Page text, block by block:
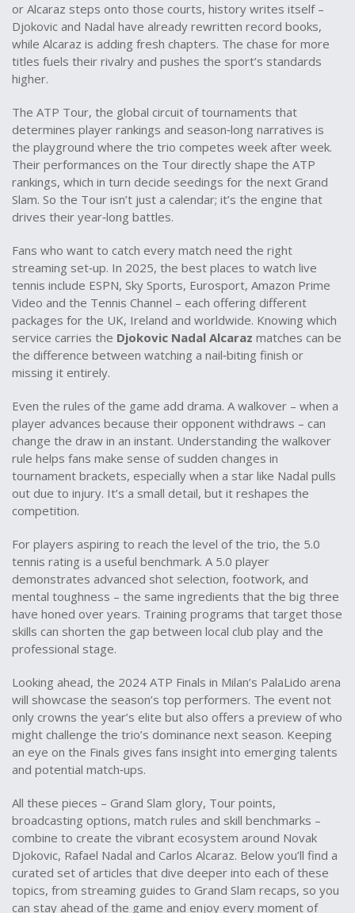
or Alcaraz steps onto those courts, history writes itself –
Djokovic and Nadal have already rewritten record books,
while Alcaraz is adding fresh chapters. The chase for more
titles fuels their rivalry and pushes the sport’s standards
higher.
The ATP Tour, the global circuit of tournaments that
determines player rankings and season‑long narratives is
the playground where the trio competes week after week.
Their performances on the Tour directly shape the ATP
rankings, which in turn decide seedings for the next Grand
Slam. So the Tour isn’t just a calendar; it’s the engine that
drives their year‑long battles.
Fans who want to catch every match need the right
streaming set‑up. In 2025, the best places to watch live
tennis include ESPN, Sky Sports, Eurosport, Amazon Prime
Video and the Tennis Channel – each offering different
packages for the UK, Ireland and worldwide. Knowing which
service carries the Djokovic Nadal Alcaraz matches can be
the difference between watching a nail‑biting finish or
missing it entirely.
Even the rules of the game add drama. A walkover – when a
player advances because their opponent withdraws – can
change the draw in an instant. Understanding the walkover
rule helps fans make sense of sudden changes in
tournament brackets, especially when a star like Nadal pulls
out due to injury. It’s a small detail, but it reshapes the
competition.
For players aspiring to reach the level of the trio, the 5.0
tennis rating is a useful benchmark. A 5.0 player
demonstrates advanced shot selection, footwork, and
mental toughness – the same ingredients that the big three
have honed over years. Training programs that target those
skills can shorten the gap between local club play and the
professional stage.
Looking ahead, the 2024 ATP Finals in Milan’s PalaLido arena
will showcase the season’s top performers. The event not
only crowns the year’s elite but also offers a preview of who
might challenge the trio’s dominance next season. Keeping
an eye on the Finals gives fans insight into emerging talents
and potential match‑ups.
All these pieces – Grand Slam glory, Tour points,
broadcasting options, match rules and skill benchmarks –
combine to create the vibrant ecosystem around Novak
Djokovic, Rafael Nadal and Carlos Alcaraz. Below you’ll find a
curated set of articles that dive deeper into each of these
topics, from streaming guides to Grand Slam recaps, so you
can stay ahead of the game and enjoy every moment of